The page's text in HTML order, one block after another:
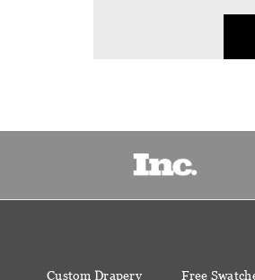
Custom Drapery Free